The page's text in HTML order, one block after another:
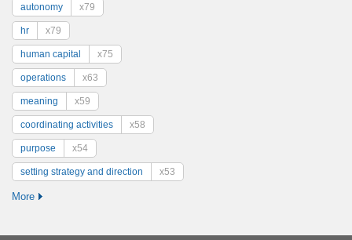
autonomy x79
hr x79
human capital x75
operations x63
meaning x59
coordinating activities x58
purpose x54
setting strategy and direction x53
More